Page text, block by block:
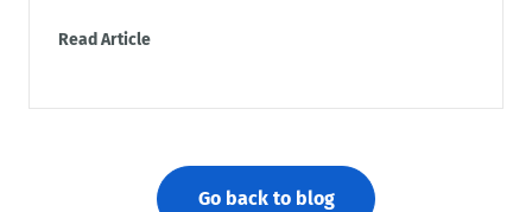
Read Article
Go back to blog